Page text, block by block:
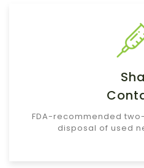
FDA-recommended
disposal of used